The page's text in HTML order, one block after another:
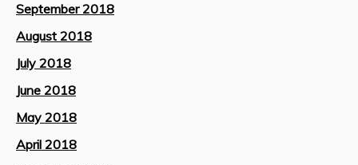
September 2018
August 2018
July 2018
June 2018
May 2018
April 2018